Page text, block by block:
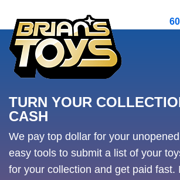
TURN YOUR
CASH
We pay top dollar for your
easy tools to submit a list of your
for your collection and get paid fast.